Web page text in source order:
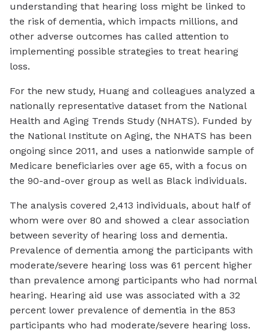
understanding that hearing loss might be linked to
the risk of dementia, which impacts millions, and
other adverse outcomes has called attention to
implementing possible strategies to treat hearing
loss.
For the new study, Huang and colleagues analyzed a
nationally representative dataset from the National
Health and Aging Trends Study (NHATS). Funded by
the National Institute on Aging, the NHATS has been
ongoing since 2011, and uses a nationwide sample of
Medicare beneficiaries over age 65, with a focus on
the 90-and-over group as well as Black individuals.
The analysis covered 2,413 individuals, about half of
whom were over 80 and showed a clear association
between severity of hearing loss and dementia.
Prevalence of dementia among the participants with
moderate/severe hearing loss was 61 percent higher
than prevalence among participants who had normal
hearing. Hearing aid use was associated with a 32
percent lower prevalence of dementia in the 853
participants who had moderate/severe hearing loss.